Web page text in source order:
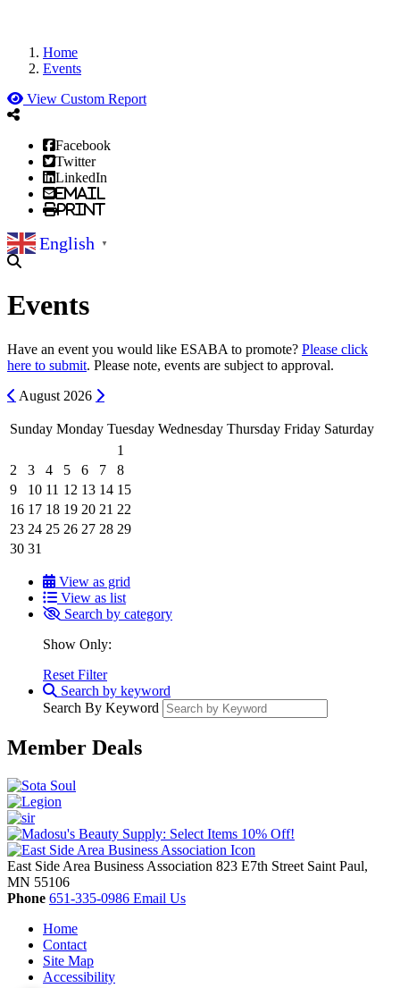
Home
Events
View Custom Report
Facebook
Twitter
LinkedIn
Email
Print
English ▼
Events
Have an event you would like ESABA to promote? Please click
here to submit. Please note, events are subject to approval.
Previous
August 2026 Next
Sunday Monday Tuesday Wednesday Thursday Friday Saturday
1
2
3 4 5 6 7
8
9
10 11 12 13 14 15
16 17 18 19 20 21 22
23 24 25 26 27 28 29
30 31
View as grid
View as list
Search by category
Show Only:
Reset Filter
Search by keyword
Search By Keyword
Member Deals
East Side Area Business Association 823 E7th Street Saint Paul,
MN 55106
Phone 651-335-0986 Email Us
Home
Contact
Site Map
Accessibility